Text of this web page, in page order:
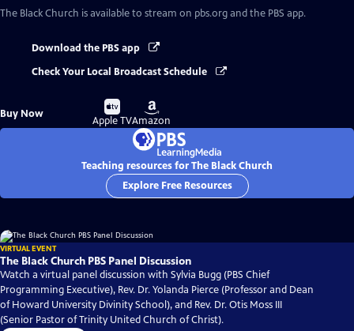
The Black Church is available to stream on pbs.org and the PBS app.
Download the PBS app
Check Your Local Broadcast Schedule
Buy Now
Buy
on
Apple TV
Buy
on
Amazon
Teaching resources for The Black Church
Explore Free Resources
VIRTUAL EVENT
The Black Church PBS Panel Discussion
Watch a virtual panel discussion with Sylvia Bugg (PBS Chief
Programming Executive), Rev. Dr. Yolanda Pierce (Professor and Dean
of Howard University Divinity School), and Rev. Dr. Otis Moss III
(Senior Pastor of Trinity United Church of Christ).